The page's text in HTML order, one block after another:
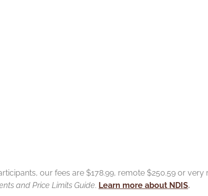
our fees are $178.99, remote $250.59 or very
and Price Limits Guide. Learn more about NDIS.